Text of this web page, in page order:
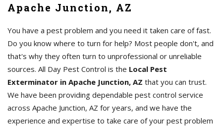
Apache Junction, AZ
You have a pest problem and you need it taken care of fast.
Do you know where to turn for help? Most people don't, and
that's why they often turn to unprofessional or unreliable
sources. All Day Pest Control is the Local Pest
Exterminator in Apache Junction, AZ that you can trust.
We have been providing dependable pest control service
across Apache Junction, AZ for years, and we have the
experience and expertise to take care of your pest problem